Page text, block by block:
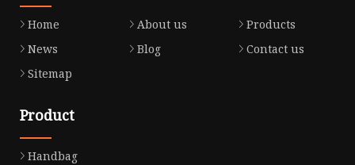
Home About us
Products
News
Blog
Contact us
Sitemap
Product
Handbag